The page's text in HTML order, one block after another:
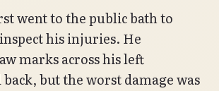
went to the public bath to
his injuries. He
marks across his left
but the worst damage was